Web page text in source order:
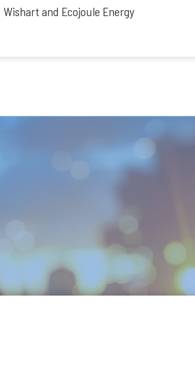
Wishart and Ecojoule Energy